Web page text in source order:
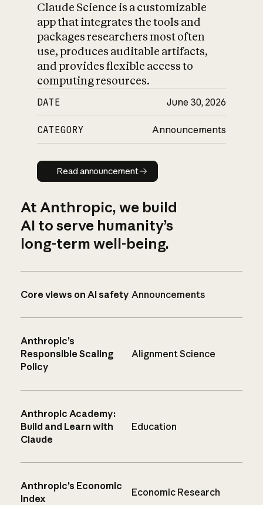
Claude Science is a customizable
app that integrates the tools and
packages researchers most often
use, produces auditable artifacts,
and provides flexible access to
computing resources.
DATE June 30, 2026
CATEGORY Announcements
Read announcement
Read announcement
At Anthropic, we build
AI to serve humanity’s
long-term well-being.
Core views on AI safety Announcements
Anthropic’s
Responsible Scaling
Policy
Alignment Science
Anthropic Academy:
Build and Learn with
Claude
Education
Anthropic’s Economic
Index
Economic Research